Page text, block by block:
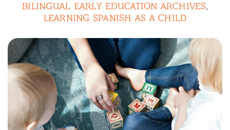
BILINGUAL EARLY EDUCATION ARCHIVES,
LEARNING SPANISH AS A CHILD